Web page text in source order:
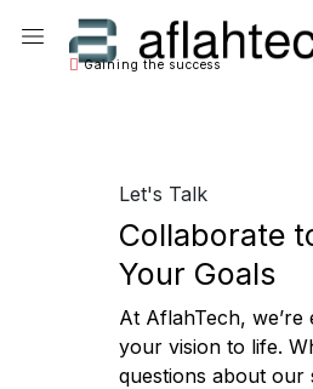
Main Navigation
Main Navigation
Gaining the success
Let's Talk
Collaborate
Your Goals
At AflahTech, we’re
your vision to life.
questions about our